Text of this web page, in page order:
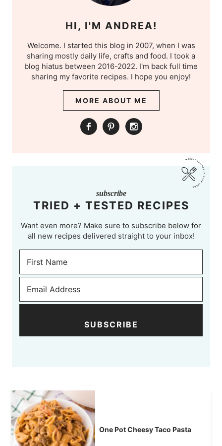
HI, I'M ANDREA!
Welcome. I started this blog in 2007, when I was
sharing mostly daily life, crafts and food. I took a
blog hiatus between 2016-2022. I'm back full time
sharing my favorite recipes. I hope you enjoy!
MORE ABOUT ME
subscribe
TRIED + TESTED RECIPES
Want even more? Make sure to subscribe below for
all new recipes delivered straight to your inbox!
SUBSCRIBE
One Pot Cheesy Taco Pasta